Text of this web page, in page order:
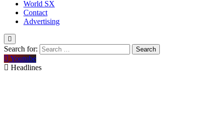
World SX
Contact
Advertising
Search for:
Youtube
Headlines